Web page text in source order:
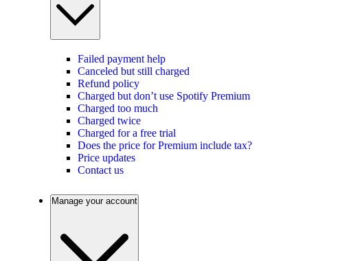
Failed payment help
Canceled but still charged
Refund policy
Charged but don’t use Spotify Premium
Charged too much
Charged twice
Charged for a free trial
Does the price for Premium include tax?
Price updates
Contact us
Manage your account